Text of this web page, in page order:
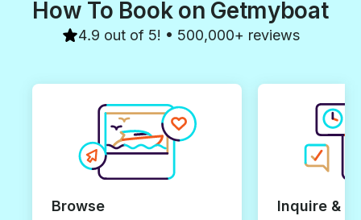
How To Book on Getmyboat
4.9 out of 5! • 500,000+ reviews
Browse Inquire &